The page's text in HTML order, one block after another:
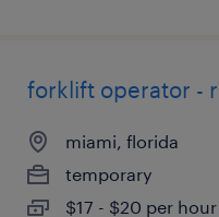
forklift operator -
miami, florida
temporary
$17 - $20 per hour